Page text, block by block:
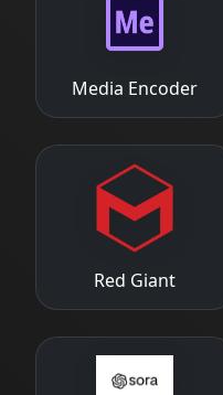
Media Encoder
Red Giant